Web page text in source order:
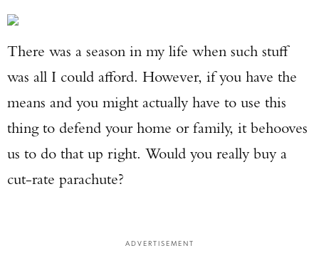
There was a season in my life when such stuff
was all I could afford. However, if you have the
means and you might actually have to use this
thing to defend your home or family, it behooves
us to do that up right. Would you really buy a
cut-rate parachute?
ADVERTISEMENT